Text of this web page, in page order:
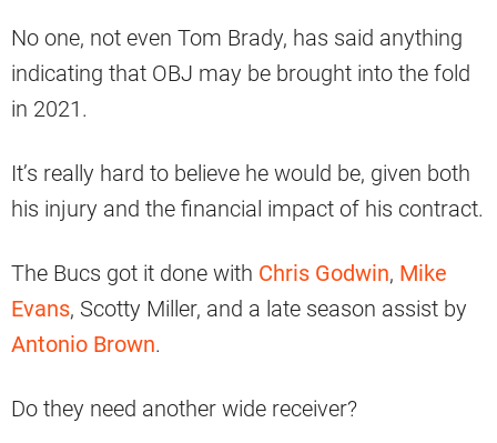
No one, not even Tom Brady, has said anything
indicating that OBJ may be brought into the fold
in 2021.
It’s really hard to believe he would be, given both
his injury and the financial impact of his contract.
The Bucs got it done with Chris Godwin, Mike
Evans, Scotty Miller, and a late season assist by
Antonio Brown.
Do they need another wide receiver?